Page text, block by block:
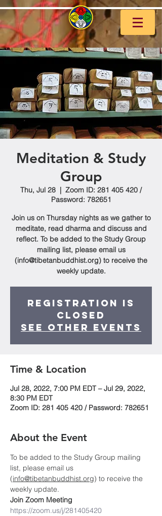
Meditation & Study
Group
Thu, Jul 28
  |
Zoom ID: 281 405 420 /
Password: 782651
Join us on Thursday nights as we gather to
meditate, read dharma and discuss and
reflect. To be added to the Study Group
mailing list, please email us
(info@tibetanbuddhist.org) to receive the
weekly update.
Registration is
Closed
See other events
Time & Location
Jul 28, 2022, 7:00 PM EDT – Jul 29, 2022,
8:30 PM EDT
Zoom ID: 281 405 420 / Password: 782651
About the Event
To be added to the Study Group mailing
list, please email us
(info@tibetanbuddhist.org) to receive the
weekly update.
Join Zoom Meeting
https://zoom.us/j/281405420